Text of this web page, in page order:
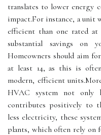
translates to lower energy
impact.For instance, a unit
efficient than one rated at
substantial savings on
Homeowners should aim
at least 14, as this is
modern, efficient
HVAC system not only
contributes positively to
less electricity, these
plants, which often rely on